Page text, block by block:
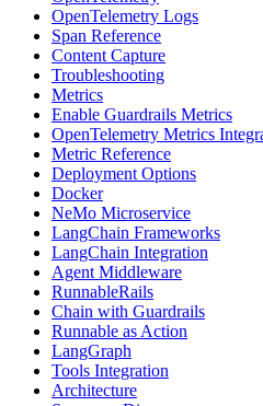
OpenTelemetry Logs
Span Reference
Content Capture
Troubleshooting
Metrics
Enable Guardrails Metrics
OpenTelemetry Metrics
Metric Reference
Deployment Options
Docker
NeMo Microservice
LangChain Frameworks
LangChain Integration
Agent Middleware
RunnableRails
Chain with Guardrails
Runnable as Action
LangGraph
Tools Integration
Architecture